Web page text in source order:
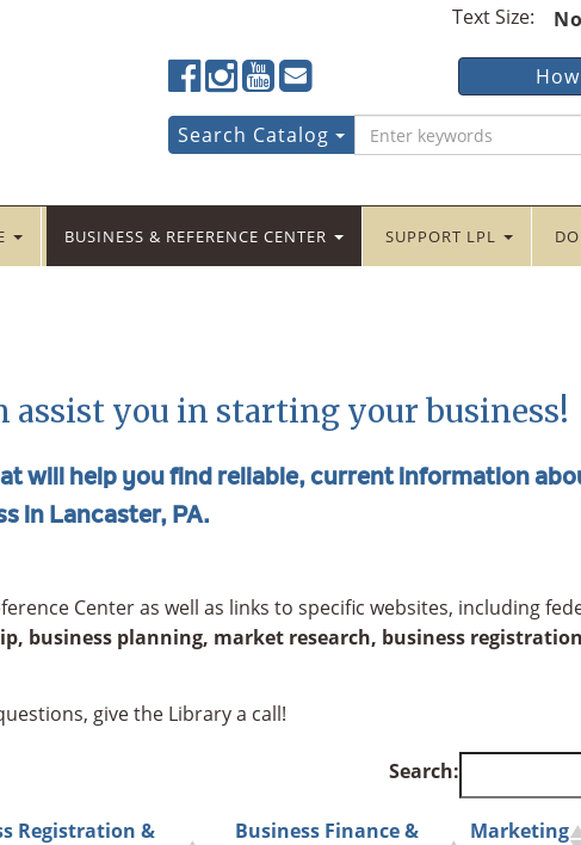
Text Size:
Lancaster
Public
LibraryFacebook
Lancaster
Public
LibraryTwitter
Lancaster
Public
LibraryInstagram
Lancaster
Public
LibraryYouTube
Lancaster
Public
LibraryFour
Square
Search
for:
Search Catalog
BUSINESS & REFERENCE CENTER SUPPORT LPL
assist you in starting your business!
will help you find reliable, current information
in Lancaster, PA.
Center as well as links to specific websites, including
business planning, market research, business
give the Library a call!
Search:
Registration &
Business Finance &
Marketing